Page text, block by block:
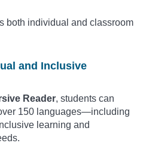
both individual and classroom
and Inclusive
Reader, students can
150 languages—including
learning and